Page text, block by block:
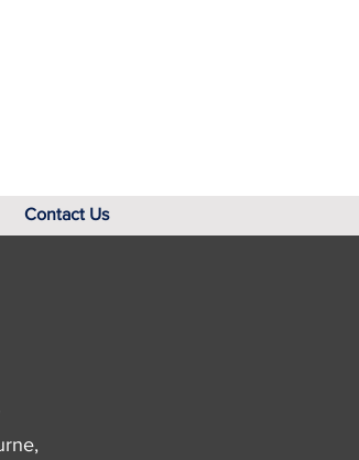
Contact Us